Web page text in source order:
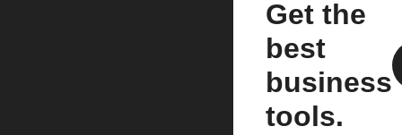
Get the
best
business
tools.